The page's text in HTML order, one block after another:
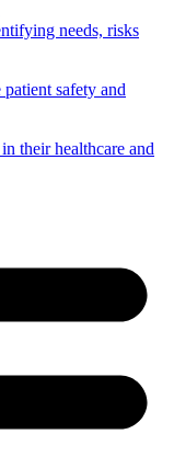
needs, risks
safety and
their healthcare and